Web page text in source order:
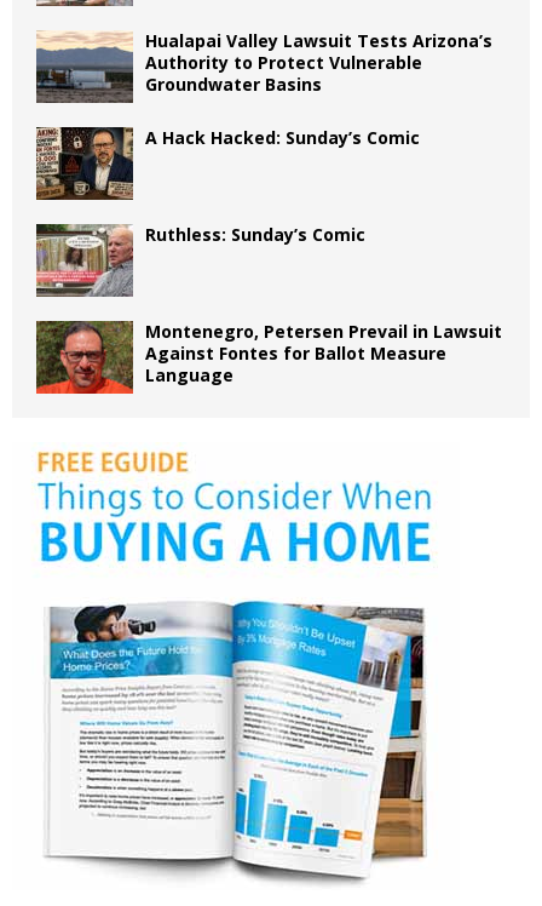
Hualapai Valley Lawsuit Tests Arizona’s
Authority to Protect Vulnerable
Groundwater Basins
A Hack Hacked: Sunday’s Comic
Ruthless: Sunday’s Comic
Montenegro, Petersen Prevail in Lawsuit
Against Fontes for Ballot Measure
Language